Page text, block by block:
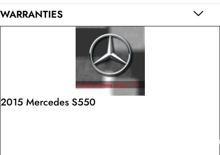
WARRANTIES
2015 Mercedes S550